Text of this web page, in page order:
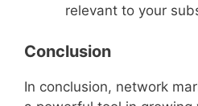
relevant to your
Conclusion
In conclusion, network